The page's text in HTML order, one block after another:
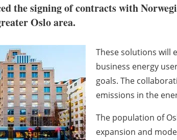
the signing of contracts with
Oslo area.
These solutions will
business energy
goals. The
emissions in the
The population of
expansion and